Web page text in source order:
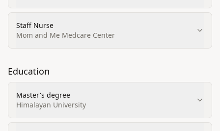
Staff Nurse
Mom and Me Medcare Center
Education
Master's degree
Himalayan University